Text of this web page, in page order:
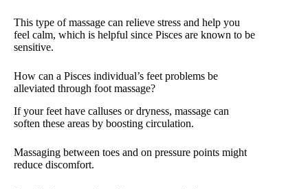
This type of massage can relieve stress and help you
feel calm, which is helpful since Pisces are known to be
sensitive.
How can a Pisces individual’s feet problems be
alleviated through foot massage?
If your feet have calluses or dryness, massage can
soften these areas by boosting circulation.
Massaging between toes and on pressure points might
reduce discomfort.